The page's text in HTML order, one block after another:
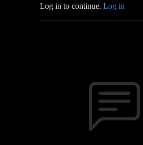
Log in to continue. Log in